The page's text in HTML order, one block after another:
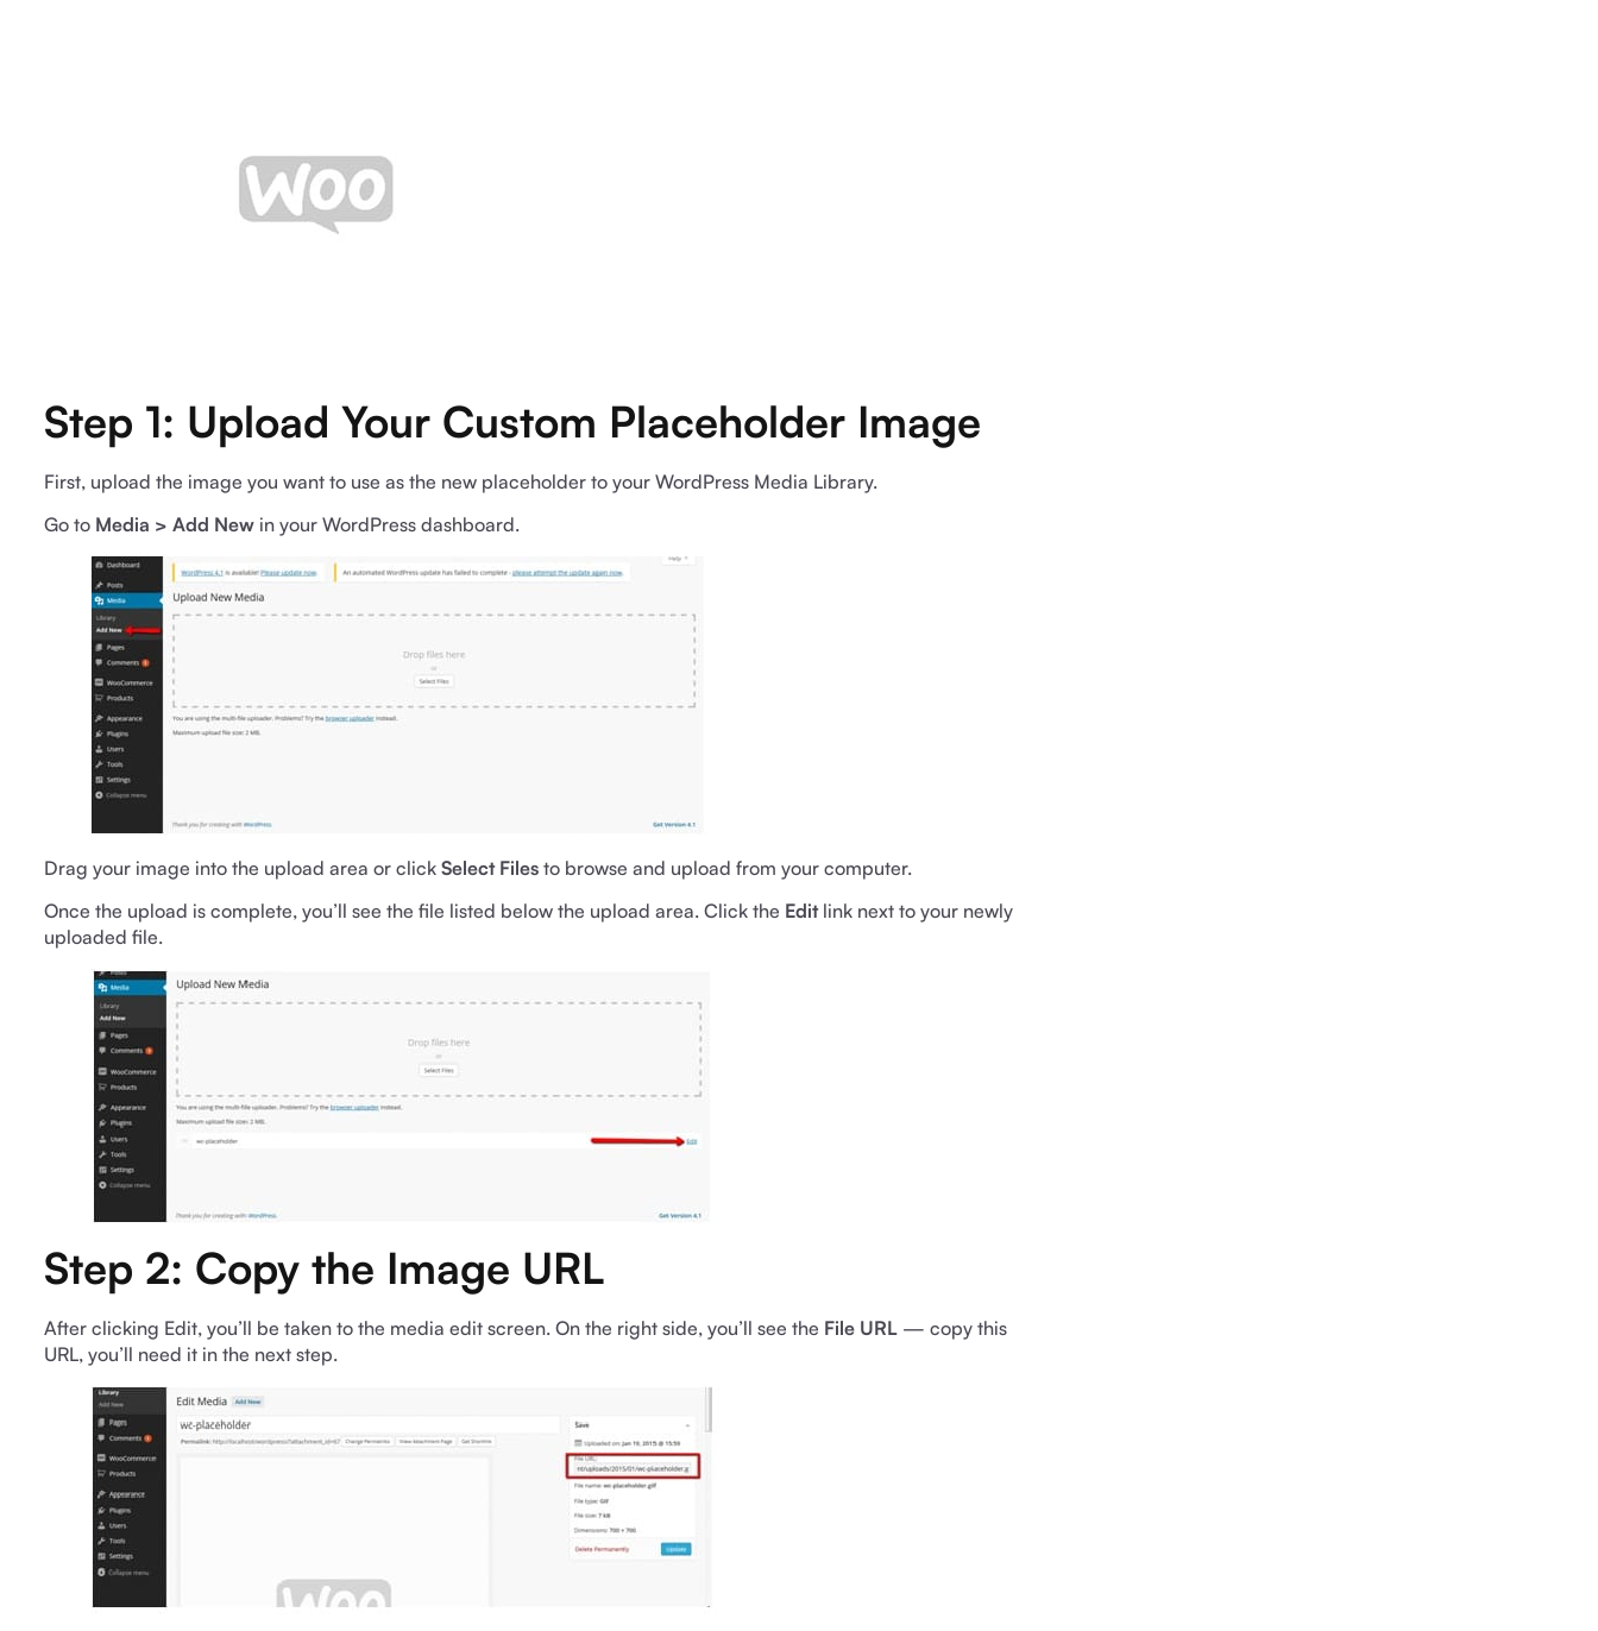
Step 1: Upload Your Custom Placeholder Image
First, upload the image you want to use as the new placeholder to your WordPress Media Library.
Go to Media > Add New in your WordPress dashboard.
Drag your image into the upload area or click Select Files to browse and upload from your computer.
Once the upload is complete, you’ll see the file listed below the upload area. Click the Editlink next to your newly
uploaded file.
Step 2: Copy the Image URL
After clicking Edit, you’ll be taken to the media edit screen. On the right side, you’ll see the File URL — copy this
URL, you’ll need it in the next step.